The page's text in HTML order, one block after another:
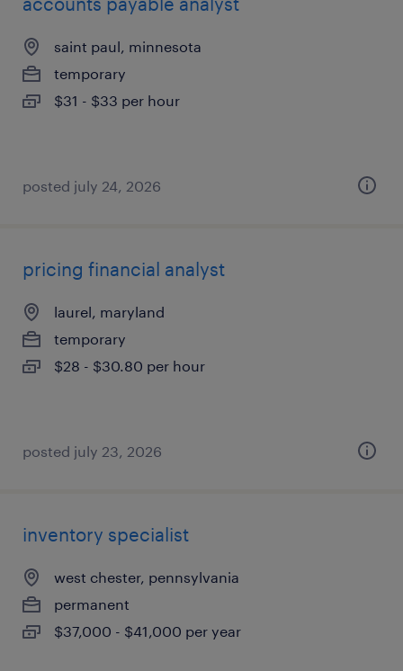
saint paul, minnesota
temporary
$31 - $33 per hour
posted july 24, 2026
pricing financial analyst
laurel, maryland
temporary
$28 - $30.80 per hour
posted july 23, 2026
inventory specialist
west chester, pennsylvania
permanent
$37,000 - $41,000 per year